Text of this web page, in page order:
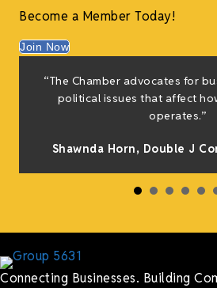
Become a Member Today!
Join Now
“The Chamber advocates for
political issues that affect
operates.”
Shawnda Horn, Double J
Connecting Businesses. Building